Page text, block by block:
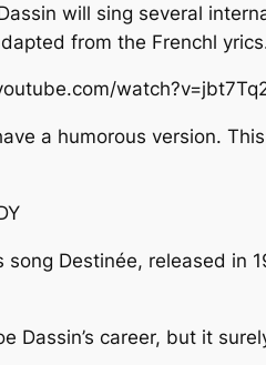
will sing several
from the Frenchl
a humorous version.
song Destinée, released in
Dassin’s career, but it